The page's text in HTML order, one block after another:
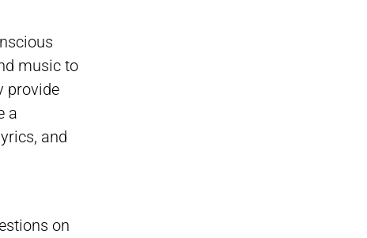
music to
provide
a
and
on